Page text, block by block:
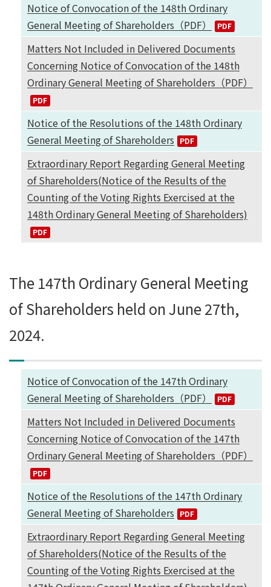
Notice of Convocation of the 148th Ordinary
General Meeting of Shareholders（PDF）
Matters Not Included in Delivered Documents
Concerning Notice of Convocation of the 148th
Ordinary General Meeting of Shareholders（PDF）
Notice of the Resolutions of the 148th Ordinary
General Meeting of Shareholders
Extraordinary Report Regarding General Meeting
of Shareholders(Notice of the Results of the
Counting of the Voting Rights Exercised at the
148th Ordinary General Meeting of Shareholders)
The 147th Ordinary General Meeting
of Shareholders held on June 27th,
2024.
Notice of Convocation of the 147th Ordinary
General Meeting of Shareholders（PDF）
Matters Not Included in Delivered Documents
Concerning Notice of Convocation of the 147th
Ordinary General Meeting of Shareholders（PDF）
Notice of the Resolutions of the 147th Ordinary
General Meeting of Shareholders
Extraordinary Report Regarding General Meeting
of Shareholders(Notice of the Results of the
Counting of the Voting Rights Exercised at the